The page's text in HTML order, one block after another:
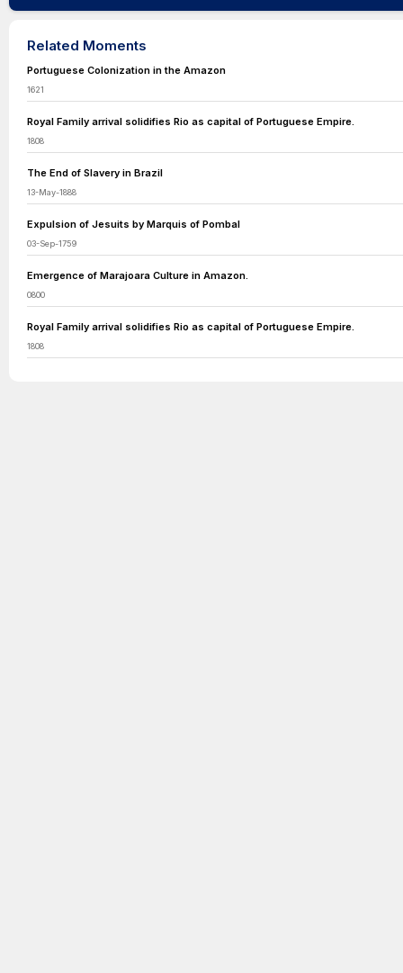
Related Moments
Portuguese Colonization in the Amazon
1621
Royal Family arrival solidifies Rio as capital of Portuguese Empire.
1808
The End of Slavery in Brazil
13-May-1888
Expulsion of Jesuits by Marquis of Pombal
03-Sep-1759
Emergence of Marajoara Culture in Amazon.
0800
Royal Family arrival solidifies Rio as capital of Portuguese Empire.
1808